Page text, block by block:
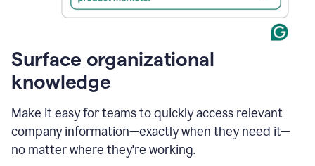
Surface organizational
knowledge
Make it easy for teams to quickly access relevant
company information—exactly when they need it—
no matter where they're working.